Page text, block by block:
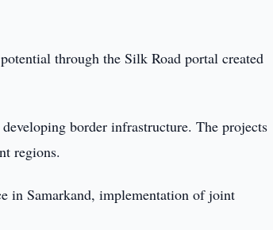
through the Silk Road portal created
border infrastructure. The projects
regions.
in Samarkand, implementation of joint